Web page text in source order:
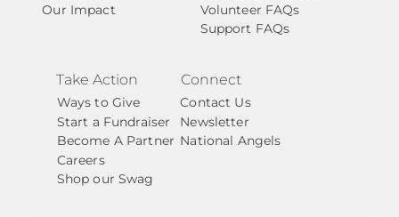
Our Impact
Volunteer FAQs
Support FAQs
Take Action
Ways to Give
Start a Fundraiser
Become A Partner
Careers
Shop our Swag
Connect
Contact Us
Newsletter
National Angels